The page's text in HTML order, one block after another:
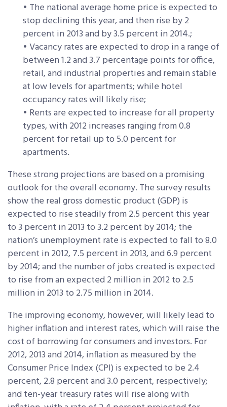
• The national average home price is expected to
stop declining this year, and then rise by 2
percent in 2013 and by 3.5 percent in 2014.;
• Vacancy rates are expected to drop in a range of
between 1.2 and 3.7 percentage points for office,
retail, and industrial properties and remain stable
at low levels for apartments; while hotel
occupancy rates will likely rise;
• Rents are expected to increase for all property
types, with 2012 increases ranging from 0.8
percent for retail up to 5.0 percent for
apartments.
These strong projections are based on a promising
outlook for the overall economy. The survey results
show the real gross domestic product (GDP) is
expected to rise steadily from 2.5 percent this year
to 3 percent in 2013 to 3.2 percent by 2014; the
nation’s unemployment rate is expected to fall to 8.0
percent in 2012, 7.5 percent in 2013, and 6.9 percent
by 2014; and the number of jobs created is expected
to rise from an expected 2 million in 2012 to 2.5
million in 2013 to 2.75 million in 2014.
The improving economy, however, will likely lead to
higher inflation and interest rates, which will raise the
cost of borrowing for consumers and investors. For
2012, 2013 and 2014, inflation as measured by the
Consumer Price Index (CPI) is expected to be 2.4
percent, 2.8 percent and 3.0 percent, respectively;
and ten-year treasury rates will rise along with